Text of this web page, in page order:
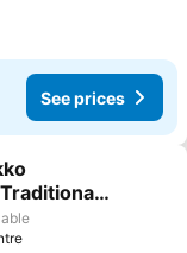
See prices